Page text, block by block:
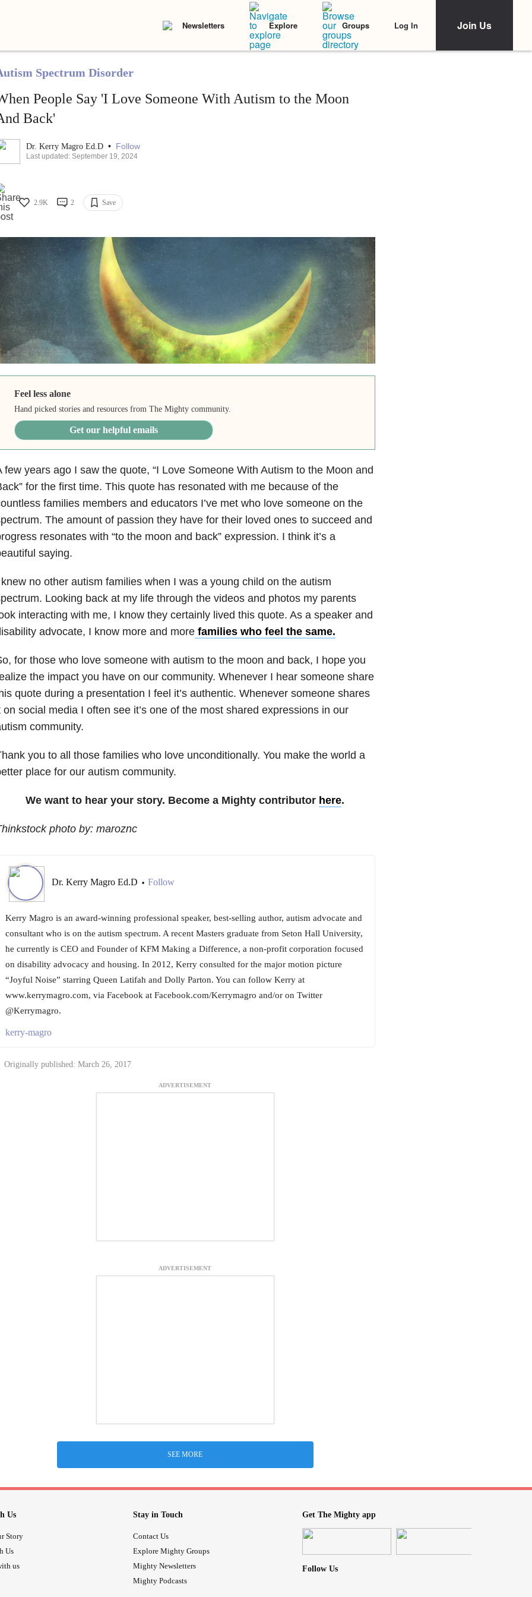
Newsletters Explore Groups Log In Join Us
Spectrum Disorder
People Say 'I Love Someone With Autism to the Moon
Back'
Dr. Kerry Magro Ed.D • Follow
Last updated: September 19, 2024
2.9K 2 Save
Feel less alone
Hand picked stories and resources from The Mighty community.
Get our helpful emails
few years ago I saw the quote, “I Love Someone With Autism to the Moon and
for the first time. This quote has resonated with me because of the
families members and educators I’ve met who love someone on the
The amount of passion they have for their loved ones to succeed and
resonates with “to the moon and back” expression. I think it’s a
saying.
no other autism families when I was a young child on the autism
Looking back at my life through the videos and photos my parents
interacting with me, I know they certainly lived this quote. As a speaker and
advocate, I know more and morefamilies who feel the same.
for those who love someone with autism to the moon and back, I hope you
the impact you have on our community. Whenever I hear someone share
quote during a presentation I feel it’s authentic. Whenever someone shares
on social media I often see it’s one of the most shared expressions in our
community.
you to all those families who love unconditionally. You make the world a
place for our autism community.
We want to hear your story. Become a Mighty contributor here.
photo by: maroznc
Dr. Kerry Magro Ed.D • Follow
Kerry Magro is an award-winning professional speaker, best-selling author, autism advocate and
consultant who is on the autism spectrum. A recent Masters graduate from Seton Hall University,
he currently is CEO and Founder of KFM Making a Difference, a non-profit corporation focused
on disability advocacy and housing. In 2012, Kerry consulted for the major motion picture
“Joyful Noise” starring Queen Latifah and Dolly Parton. You can follow Kerry at
www.kerrymagro.com, via Facebook at Facebook.com/Kerrymagro and/or on Twitter
@Kerrymagro.
kerry-magro
Originally published: March 26, 2017
ADVERTISEMENT
ADVERTISEMENT
SEE MORE
Us
Story
Us
us
Stay in Touch
Contact Us
Explore Mighty Groups
Mighty Newsletters
Mighty Podcasts
Get The Mighty app
Follow Us